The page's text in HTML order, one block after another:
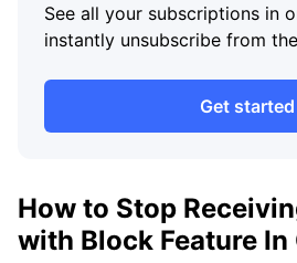
See all your subscriptions in
instantly unsubscribe from
Get started
How to Stop
with Block Feature In